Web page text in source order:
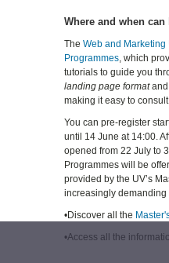
Where and when
TheWeb and Marketing
Programmes, which
tutorials to guide you
landing page formatand
making it easy to
You can pre-register
until 14 June at 14:00.
opened from 22 July to
Programmes will be
provided by the UV’s
increasingly
•Discover all the
•Access all the